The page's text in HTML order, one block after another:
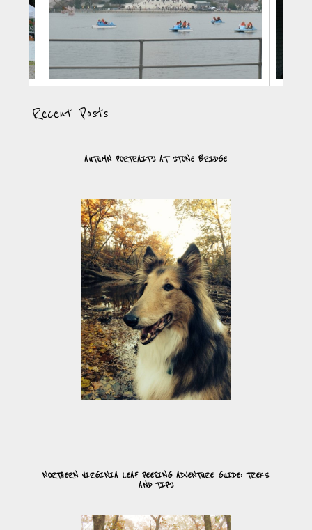
Recent Posts
AUTUMN PORTRAITS AT STONE BRIDGE
NORTHERN VIRGINIA LEAF PEEPING ADVENTURE GUIDE: TREKS
AND TIPS